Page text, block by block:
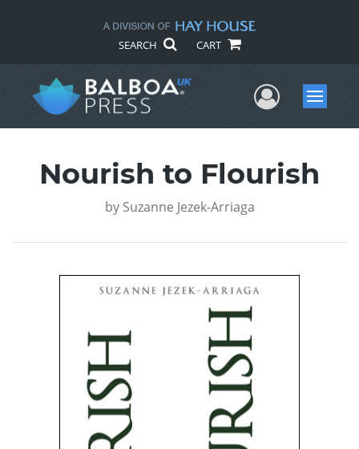
SEARCH CART
UserMenu
Nourish to Flourish
by Suzanne Jezek-Arriaga